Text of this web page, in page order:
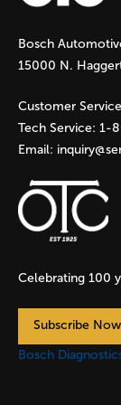
g
e
s
Bosch
15000 N.
Customer
Tech Service: 1-
Email:
Celebrating 100
Subscribe Now
Bosch